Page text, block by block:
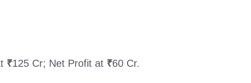
₹125 Cr; Net Profit at ₹60 Cr.